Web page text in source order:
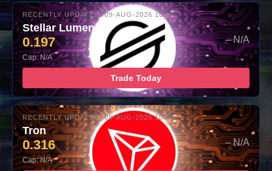
RECENTLY UPDATED: 09-AUG-2026 10:00
Stellar Lumens
0.197 – N/A
Cap: N/A
Trade Today
RECENTLY UPDATED: 09-AUG-2026 10:00
Tron
0.316 – N/A
Cap: N/A